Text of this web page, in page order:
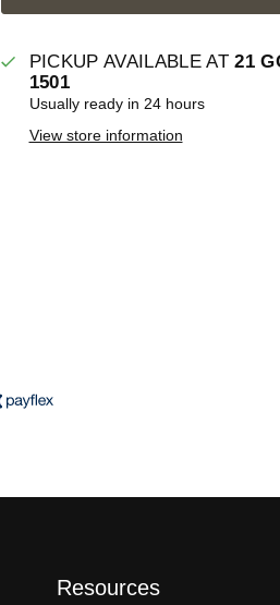
PICKUP AVAILABLE AT21
1501
Usually ready in 24 hours
View store information
Resources